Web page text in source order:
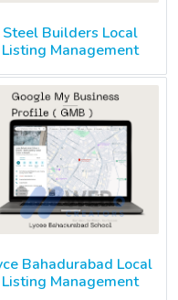
Steel Builders Local
Listing Management
Bahadurabad Local
Listing Management